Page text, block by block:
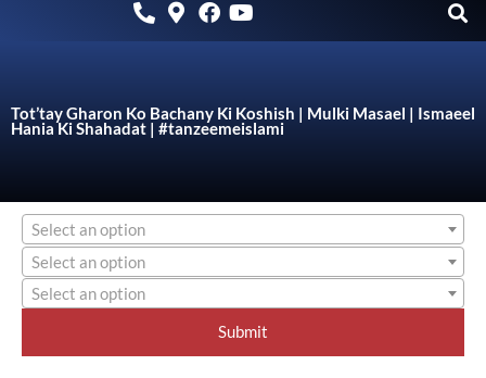
Tot’tay Gharon Ko Bachany Ki Koshish | Mulki Masael | Ismaeel
Hania Ki Shahadat | #tanzeemeislami
Select an option
Select an option
Select an option